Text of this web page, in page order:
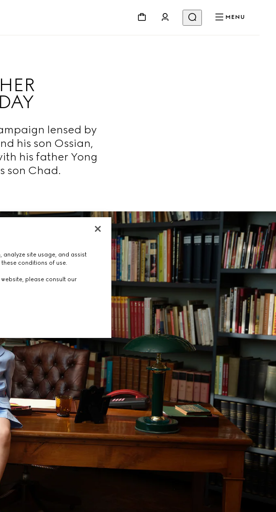
MENU
lensed by
his son Ossian,
his father Yong
son Chad.
site usage, and assist
conditions of use.
please consult our